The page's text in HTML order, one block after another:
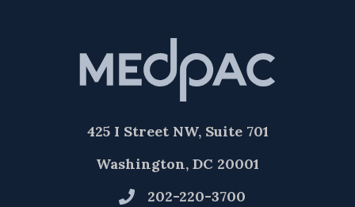
425 I Street NW, Suite 701
Washington, DC 20001
202-220-3700